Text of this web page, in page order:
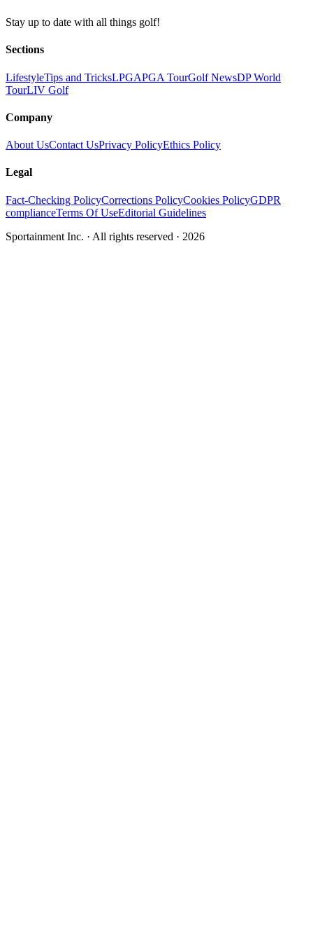
Stay up to date with all things golf!
Sections
LifestyleTips and TricksLPGAPGA TourGolf NewsDP World
TourLIV Golf
Company
About UsContact UsPrivacy PolicyEthics Policy
Legal
Fact-Checking PolicyCorrections PolicyCookies PolicyGDPR
complianceTerms Of UseEditorial Guidelines
Sportainment Inc. · All rights reserved · 2026